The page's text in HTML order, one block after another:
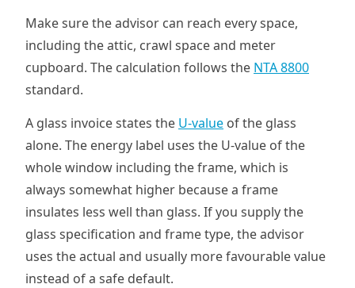
Make sure the advisor can reach every space,
including the attic, crawl space and meter
cupboard. The calculation follows the NTA 8800
standard.
A glass invoice states the U-value of the glass
alone. The energy label uses the U-value of the
whole window including the frame, which is
always somewhat higher because a frame
insulates less well than glass. If you supply the
glass specification and frame type, the advisor
uses the actual and usually more favourable value
instead of a safe default.